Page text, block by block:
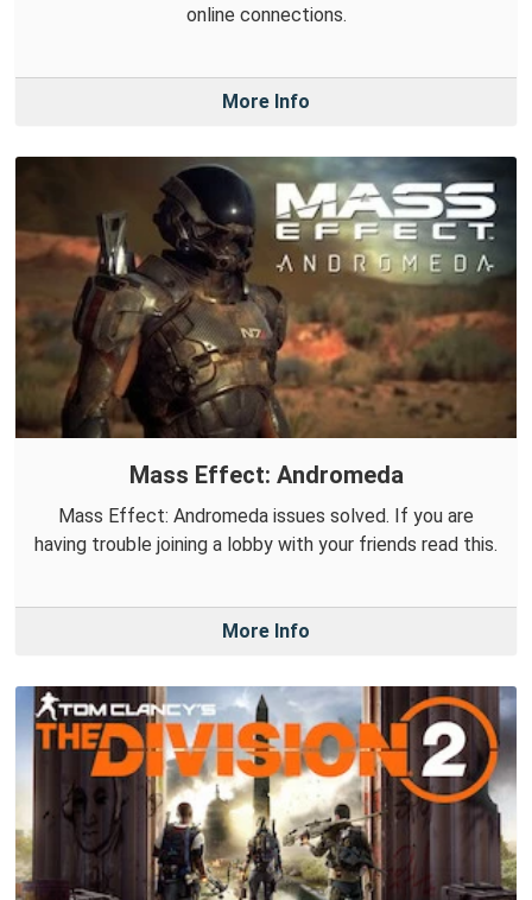
online connections.
More Info
Mass Effect: Andromeda
Mass Effect: Andromeda issues solved. If you are
having trouble joining a lobby with your friends read this.
More Info